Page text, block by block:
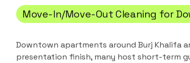
Move-In/Move-Out Cleaning for
Downtown apartments around Burj Khalifa
presentation finish, many host short-term